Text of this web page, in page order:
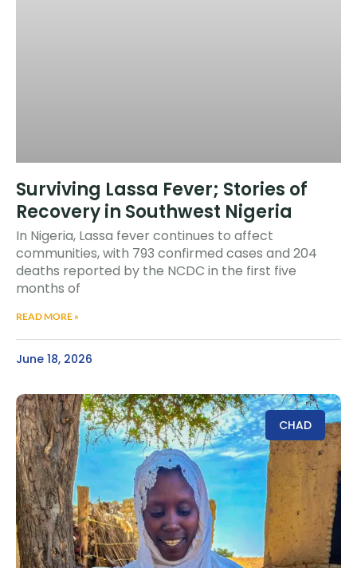
Surviving Lassa Fever; Stories of
Recovery in Southwest Nigeria
In Nigeria, Lassa fever continues to affect
communities, with 793 confirmed cases and 204
deaths reported by the NCDC in the first five
months of
READ MORE »
June 18, 2026
CHAD